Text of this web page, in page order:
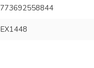
773692558844
EX1448